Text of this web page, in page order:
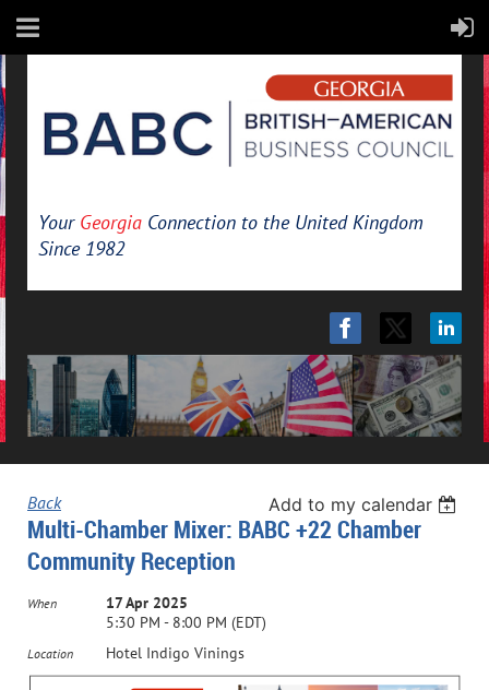
Your Georgia Connection to the United Kingdom
Since 1982
Back Add to my calendar
Multi-Chamber Mixer: BABC +22 Chamber
Community Reception
When
17 Apr 2025
5:30 PM - 8:00 PM (EDT)
Location Hotel Indigo Vinings